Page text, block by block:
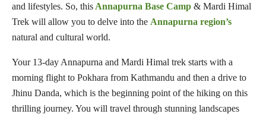
and lifestyles. So, this Annapurna Base Camp & Mardi Himal
Trek will allow you to delve into the Annapurna region’s
natural and cultural world.
Your 13-day Annapurna and Mardi Himal trek starts with a
morning flight to Pokhara from Kathmandu and then a drive to
Jhinu Danda, which is the beginning point of the hiking on this
thrilling journey. You will travel through stunning landscapes